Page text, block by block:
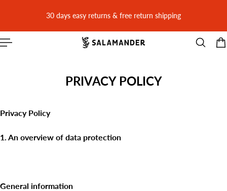
30 days easy returns & free return shipping
PRIVACY POLICY
Privacy Policy
1. An overview of data protection
General information